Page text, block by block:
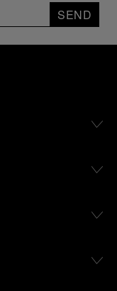
SEND